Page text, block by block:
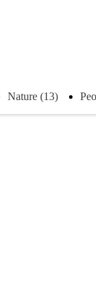
Nature (13)